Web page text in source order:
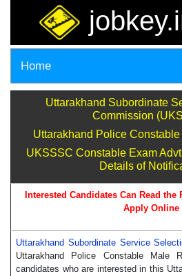
Home
Uttarakhand Subordinate
Commission
Uttarakhand Police
UKSSSC Constable Exam
Details of
Interested Candidates Can Read
Apply Online
Uttarakhand Subordinate Service
Uttarakhand Police Constable Male
candidates who are interested in this